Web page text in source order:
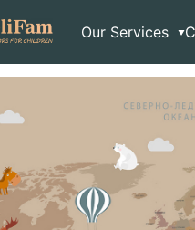
Our Services
>Wallpaper